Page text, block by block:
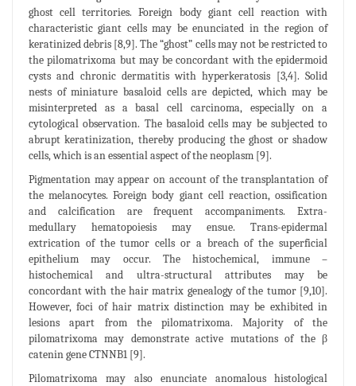
ghost cell territories. Foreign body giant cell reaction with
characteristic giant cells may be enunciated in the region of
keratinized debris [8,9]. The “ghost” cells may not be restricted to
the pilomatrixoma but may be concordant with the epidermoid
cysts and chronic dermatitis with hyperkeratosis [3,4]. Solid
nests of miniature basaloid cells are depicted, which may be
misinterpreted as a basal cell carcinoma, especially on a
cytological observation. The basaloid cells may be subjected to
abrupt keratinization, thereby producing the ghost or shadow
cells, which is an essential aspect of the neoplasm [9].
Pigmentation may appear on account of the transplantation of
the melanocytes. Foreign body giant cell reaction, ossification
and calcification are frequent accompaniments. Extra-
medullary hematopoiesis may ensue. Trans-epidermal
extrication of the tumor cells or a breach of the superficial
epithelium may occur. The histochemical, immune –
histochemical and ultra-structural attributes may be
concordant with the hair matrix genealogy of the tumor [9,10].
However, foci of hair matrix distinction may be exhibited in
lesions apart from the pilomatrixoma. Majority of the
pilomatrixoma may demonstrate active mutations of the β
catenin gene CTNNB1 [9].
Pilomatrixoma may also enunciate anomalous histological